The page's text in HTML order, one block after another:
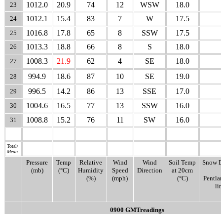
23 1012.0 20.9 74 12 WSW 18.0
24 1012.1 15.4 83 7 W 17.5
25 1016.8 17.8 65 8 SSW 17.5
26 1013.3 18.8 66 8 S 18.0
27 1008.3 21.9 62 4 SE 18.0
28 994.9 18.6 87 10 SE 19.0
29 996.5 14.2 86 13 SSE 17.0
30 1004.6 16.5 77 13 SSW 16.0
31 1008.8 15.2 76 11 SW 16.0
Total/
Mean
Pressure
(mb)
Temp
(°C)
Relative
Humidity
(%)
Wind
Speed
(mph)
Wind
Direction
Soil Temp
at 20cm
(°C)
Snow
0900 GMTreadings